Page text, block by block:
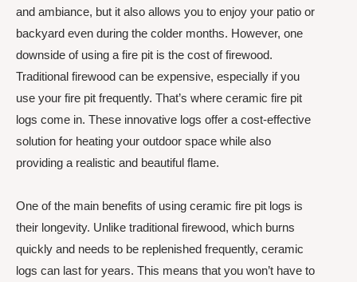
and ambiance, but it also allows you to enjoy your patio or
backyard even during the colder months. However, one
downside of using a fire pit is the cost of firewood.
Traditional firewood can be expensive, especially if you
use your fire pit frequently. That’s where ceramic fire pit
logs come in. These innovative logs offer a cost-effective
solution for heating your outdoor space while also
providing a realistic and beautiful flame.
One of the main benefits of using ceramic fire pit logs is
their longevity. Unlike traditional firewood, which burns
quickly and needs to be replenished frequently, ceramic
logs can last for years. This means that you won’t have to